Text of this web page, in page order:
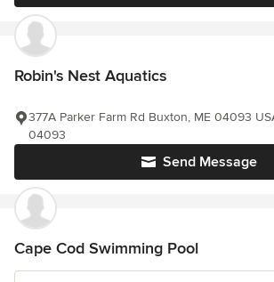
Robin's Nest Aquatics
Send Message
377A Parker Farm Rd Buxton, ME 04093
04093
Cape Cod Swimming Pool